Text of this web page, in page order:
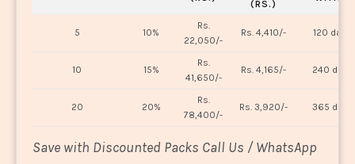
(RS.)
5 10%
Rs.
22,050/-
Rs. 4,410/- 120 days
10 15%
Rs.
41,650/-
Rs. 4,165/- 240 days
20 20%
Rs.
78,400/-
Rs. 3,920/- 365 days
Save with Discounted Packs Call Us / WhatsApp